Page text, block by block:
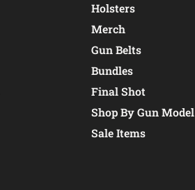
Holsters
Merch
Gun Belts
Bundles
Final Shot
Shop By Gun Model
Sale Items